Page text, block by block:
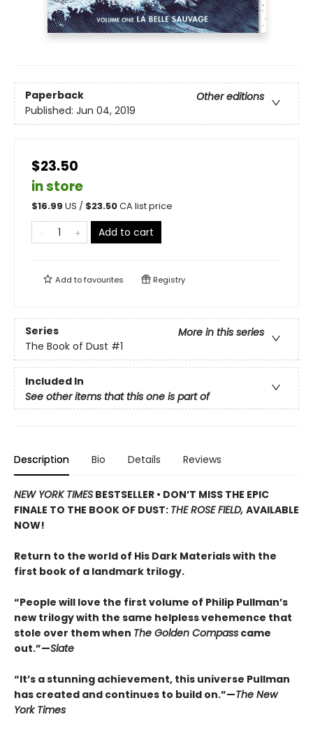
Paperback
Other editions
Published: Jun 04, 2019
$23.50
in store
$16.99 US / $23.50CA list price
Add to cart
Add tofavourites Registry
Series
More in this series
The Book of Dust #1
Included In
See other items that this one is part of
Description Bio Details Reviews
NEW YORK TIMES BESTSELLER • DON’T MISS THE EPIC
FINALE TO THE BOOK OF DUST: THE ROSE FIELD, AVAILABLE
NOW!
Return to the world of His Dark Materials with the
first book of a landmark trilogy.
“People will love the first volume of Philip Pullman’s
new trilogy with the same helpless vehemence that
stole over them when The Golden Compass came
out.”—Slate
“It’s a stunning achievement, this universe Pullman
has created and continues to build on.”—The New
York Times